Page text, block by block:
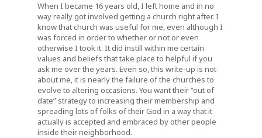
When I became 16 years old, I left home and in no
way really got involved getting a church right after. I
know that church was useful for me, even although I
was forced in order to whether or not or even
otherwise I took it. It did instill within me certain
values and beliefs that take place to helpful if you
ask me over the years. Even so, this write-up is not
about me, it is nearly the failure of the churches to
evolve to altering occasions. You want their “out of
date” strategy to increasing their membership and
spreading lots of folks of their God in a way that it
actually is accepted and embraced by other people
inside their neighborhood.